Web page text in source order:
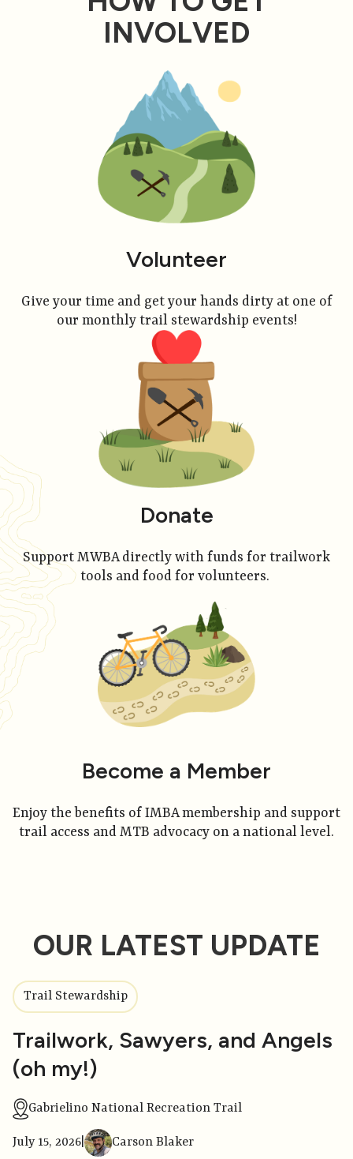
INVOLVED
Volunteer
Give your time and get your hands dirty at one of
our monthly trail stewardship events!
Donate
Support MWBA directly with funds for trailwork
tools and food for volunteers.
Become a Member
Enjoy the benefits of IMBA membership and support
trail access and MTB advocacy on a national level.
OUR LATEST UPDATE
Trail Stewardship
Trailwork, Sawyers, and Angels
(oh my!)
Gabrielino National Recreation Trail
July 15, 2026 Carson Blaker